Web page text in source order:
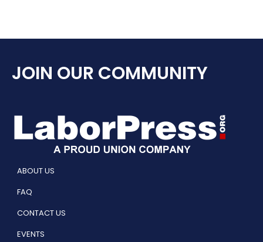
JOIN OUR COMMUNITY
ABOUT US
FAQ
CONTACT US
EVENTS